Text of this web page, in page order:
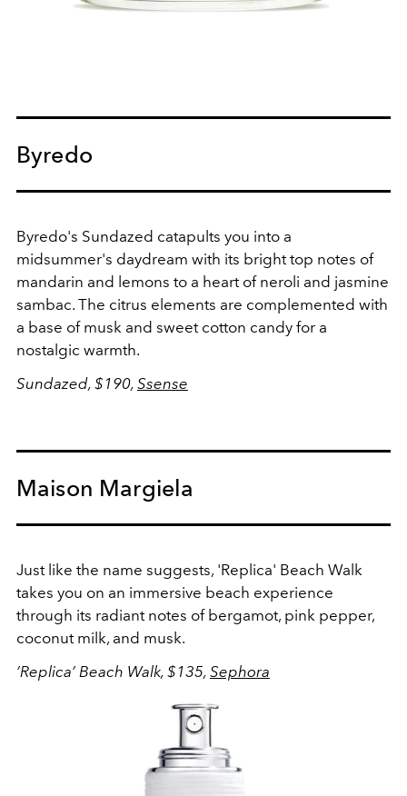
Byredo
Byredo's Sundazed catapults you into a
midsummer's daydream with its bright top notes of
mandarin and lemons to a heart of neroli and jasmine
sambac. The citrus elements are complemented with
a base of musk and sweet cotton candy for a
nostalgic warmth.
Sundazed, $190, Ssense
Maison Margiela
Just like the name suggests, 'Replica' Beach Walk
takes you on an immersive beach experience
through its radiant notes of bergamot, pink pepper,
coconut milk, and musk.
’Replica’ Beach Walk, $135, Sephora